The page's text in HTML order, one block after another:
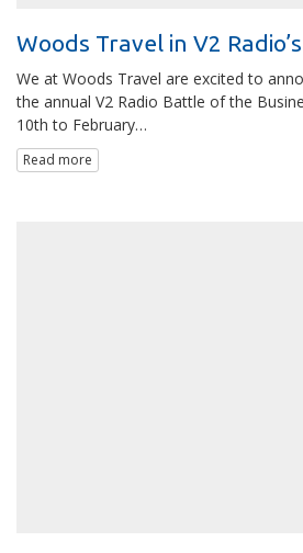
Woods Travel in V2
We at Woods Travel are excited to
the annual V2 Radio Battle of the
10th to February…
Read more